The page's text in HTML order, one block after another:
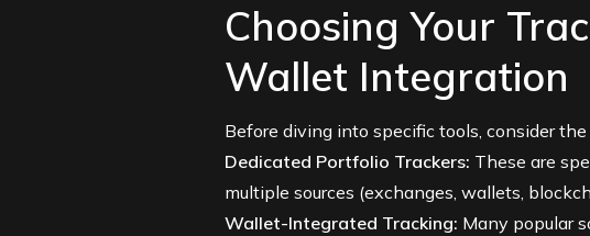
Choosing Your
Wallet Integration
Before diving into specific tools, consider
Dedicated Portfolio Trackers: These are
multiple sources (exchanges, wallets,
Wallet-Integrated Tracking: Many popular